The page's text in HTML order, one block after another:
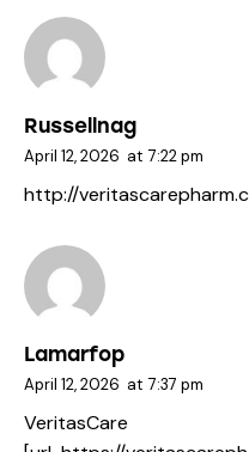
Russellnag
April 12, 2026 at 7:22 pm
http://
Lamarfop
April 12, 2026 at 7:37 pm
VeritasCare